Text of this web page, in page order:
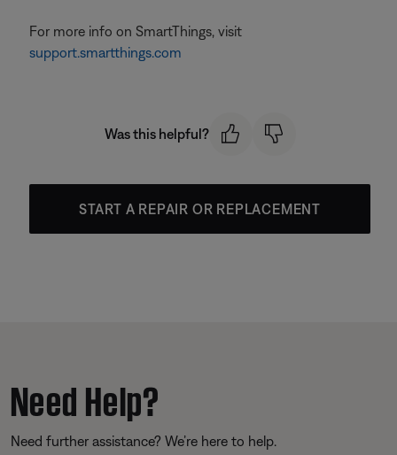
For more info on SmartThings, visit
support.smartthings.com
Was this helpful?
START A REPAIR OR REPLACEMENT
Need Help?
Need further assistance? We’re here to help.